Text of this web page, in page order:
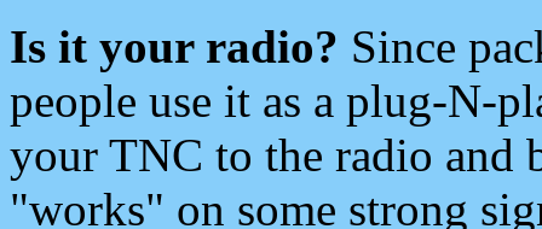
Is it your radio? Since
people use it as a plug-N-
your TNC to the radio and
"works" on some strong